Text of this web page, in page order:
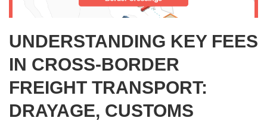
UNDERSTANDING KEY FEES
IN CROSS-BORDER
FREIGHT TRANSPORT:
DRAYAGE, CUSTOMS